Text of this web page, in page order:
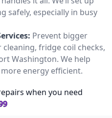
safely, especially in busy
Prevent bigger
fridge coil checks,
Washington. We help
energy efficient.
when you need